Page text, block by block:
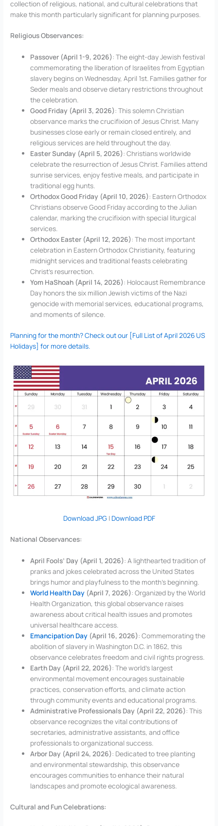
collection of religious, national, and cultural celebrations that
make this month particularly significant for planning purposes.
Religious Observances:
Passover (April 1-9, 2026): The eight-day Jewish festival
commemorating the liberation of Israelites from Egyptian
slavery begins on Wednesday, April 1st. Families gather for
Seder meals and observe dietary restrictions throughout
the celebration.
Good Friday (April 3, 2026): This solemn Christian
observance marks the crucifixion of Jesus Christ. Many
businesses close early or remain closed entirely, and
religious services are held throughout the day.
Easter Sunday (April 5, 2026): Christians worldwide
celebrate the resurrection of Jesus Christ. Families attend
sunrise services, enjoy festive meals, and participate in
traditional egg hunts.
Orthodox Good Friday (April 10, 2026): Eastern Orthodox
Christians observe Good Friday according to the Julian
calendar, marking the crucifixion with special liturgical
services.
Orthodox Easter (April 12, 2026): The most important
celebration in Eastern Orthodox Christianity, featuring
midnight services and traditional feasts celebrating
Christ’s resurrection.
Yom HaShoah (April 14, 2026): Holocaust Remembrance
Day honors the six million Jewish victims of the Nazi
genocide with memorial services, educational programs,
and moments of silence.
Planning for the month? Check out our [Full List of April 2026 US
Holidays] for more details.
Download JPG| Download PDF
National Observances:
April Fools’ Day (April 1, 2026): A lighthearted tradition of
pranks and jokes celebrated across the United States
brings humor and playfulness to the month’s beginning.
World Health Day (April 7, 2026): Organized by the World
Health Organization, this global observance raises
awareness about critical health issues and promotes
universal healthcare access.
Emancipation Day (April 16, 2026): Commemorating the
abolition of slavery in Washington D.C. in 1862, this
observance celebrates freedom and civil rights progress.
Earth Day (April 22, 2026): The world’s largest
environmental movement encourages sustainable
practices, conservation efforts, and climate action
through community events and educational programs.
Administrative Professionals Day (April 22, 2026): This
observance recognizes the vital contributions of
secretaries, administrative assistants, and office
professionals to organizational success.
Arbor Day (April 24, 2026): Dedicated to tree planting
and environmental stewardship, this observance
encourages communities to enhance their natural
landscapes and promote ecological awareness.
Cultural and Fun Celebrations: